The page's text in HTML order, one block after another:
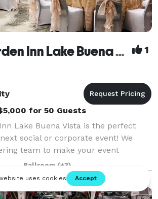
Hilton Garden Inn Lake Buena Vista 1
for 50 Guests
Lake Buena Vista is the perfect
social or corporate event! We
team to make your event
help you with your budget! Out of
have you covered. We can
Ballroom (+3)